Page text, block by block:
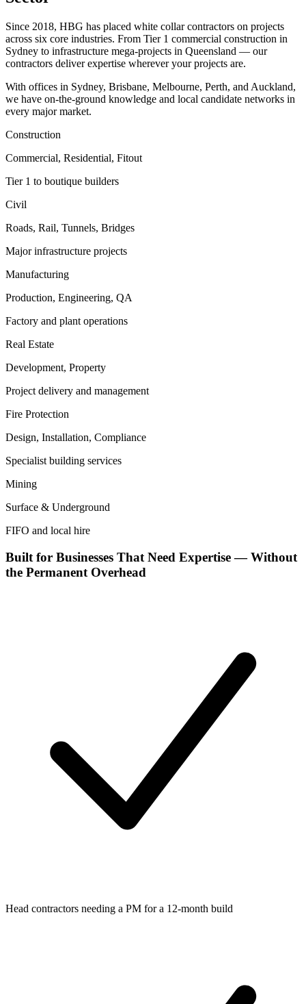
Since 2018, HBG has placed white collar contractors on projects
across six core industries. From Tier 1 commercial construction in
Sydney to infrastructure mega-projects in Queensland — our
contractors deliver expertise wherever your projects are.
With offices in Sydney, Brisbane, Melbourne, Perth, and Auckland,
we have on-the-ground knowledge and local candidate networks in
every major market.
Construction
Commercial, Residential, Fitout
Tier 1 to boutique builders
Civil
Roads, Rail, Tunnels, Bridges
Major infrastructure projects
Manufacturing
Production, Engineering, QA
Factory and plant operations
Real Estate
Development, Property
Project delivery and management
Fire Protection
Design, Installation, Compliance
Specialist building services
Mining
Surface & Underground
FIFO and local hire
Built for Businesses That Need Expertise — Without
the Permanent Overhead
Head contractors needing a PM for a 12-month build